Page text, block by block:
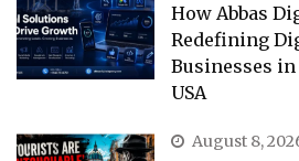
How Abbas
Redefining
Businesses
USA
August 8,